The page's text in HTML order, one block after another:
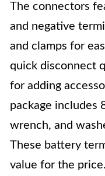
The connectors
and negative
and clamps for
quick disconnect
for adding
package includes
wrench, and
These battery
value for the price.